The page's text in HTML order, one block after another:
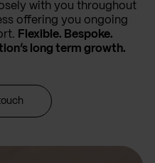
with you throughout
offering you ongoing
Flexible. Bespoke.
long term growth.